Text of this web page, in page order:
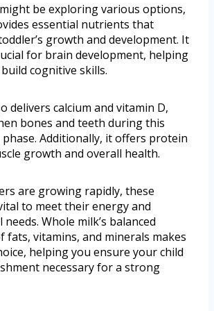
be exploring various options,
essential nutrients that
growth and development. It
for brain development, helping
cognitive skills.
delivers calcium and vitamin D,
bones and teeth during this
Additionally, it offers protein
growth and overall health.
are growing rapidly, these
to meet their energy and
Whole milk’s balanced
fats, vitamins, and minerals makes
helping you ensure your child
necessary for a strong